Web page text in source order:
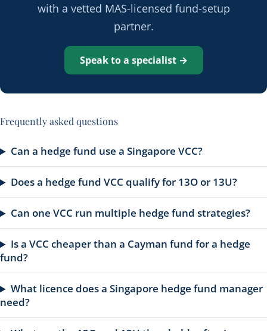
with a vetted MAS-licensed fund-setup
partner.
Speak to a specialist →
Frequently asked questions
Can a hedge fund use a Singapore VCC?
Does a hedge fund VCC qualify for 13O or 13U?
Can one VCC run multiple hedge fund strategies?
Is a VCC cheaper than a Cayman fund for a hedge
fund?
What licence does a Singapore hedge fund manager
need?